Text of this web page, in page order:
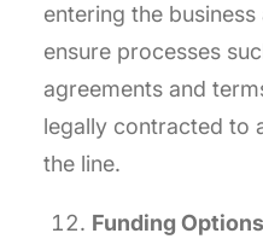
entering the
ensure processes
agreements and
legally contracted to
the line.
Funding